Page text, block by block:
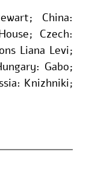
China:
Czech:
Liana Levi;
Gabo;
Knizhniki;